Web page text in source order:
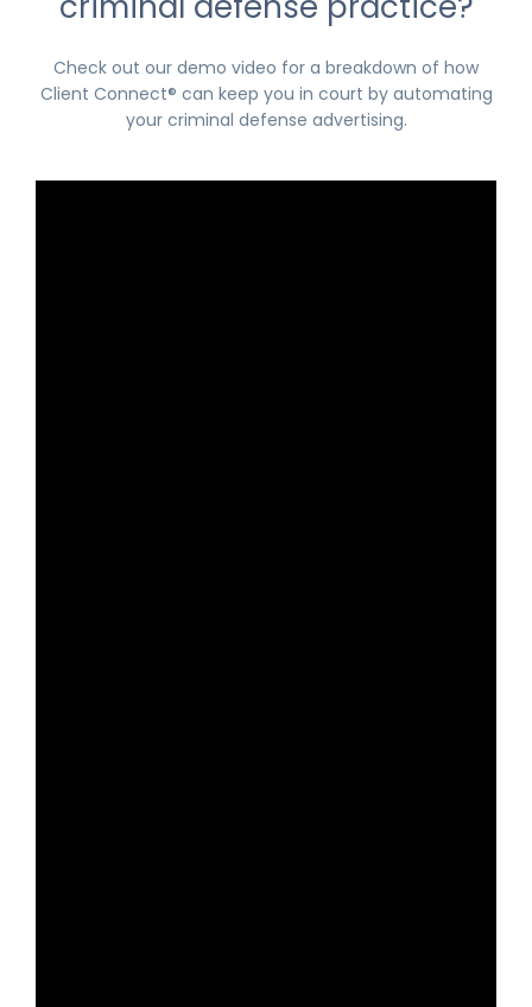
Check out our demo video for a breakdown of how
Client Connect® can keep you in court by automating
your criminal defense advertising.